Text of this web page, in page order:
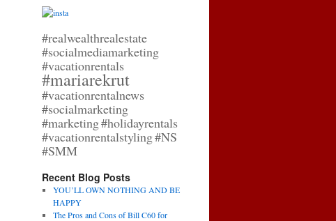
#realwealthrealestate
#socialmediamarketing
#vacationrentals
#mariarekrut
#vacationrentalnews
#socialmarketing
#marketing#holidayrentals
#vacationrentalstyling#NS
#SMM
Recent Blog Posts
YOU’LL OWN NOTHING AND BE
HAPPY
The Pros and Cons of Bill C60 for